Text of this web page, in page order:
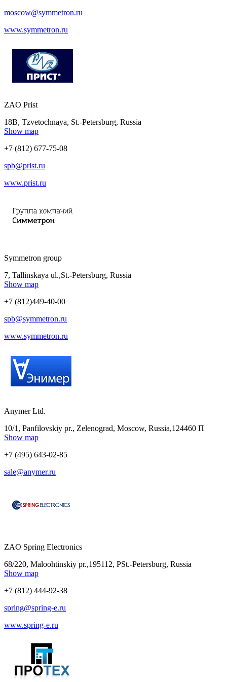
moscow@symmetron.ru
www.symmetron.ru
ZAO Prist
18B, Tzvetochnaya, St.-Petersburg, Russia
Show map
+7 (812) 677-75-08
spb@prist.ru
www.prist.ru
Symmetron group
7, Tallinskaya ul.,St.-Petersburg, Russia
Show map
+7 (812)449-40-00
spb@symmetron.ru
www.symmetron.ru
Anymer Ltd.
10/1, Panfilovskiy pr., Zelenograd, Moscow, Russia,124460 П
Show map
+7 (495) 643-02-85
sale@anymer.ru
ZAO Spring Electronics
68/220, Maloohtinskiy pr.,195112, РSt.-Petersburg, Russia
Show map
+7 (812) 444-92-38
spring@spring-e.ru
www.spring-e.ru